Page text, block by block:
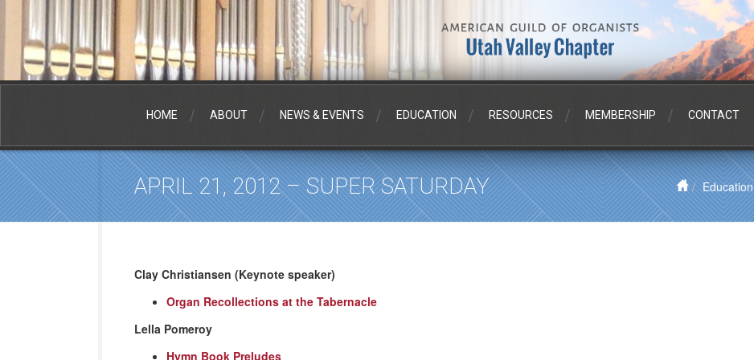
HOME ABOUT NEWS & EVENTS EDUCATION RESOURCES MEMBERSHIP CONTACT
Education
APRIL 21, 2012 – SUPER SATURDAY
Clay Christiansen (Keynote speaker)
Organ Recollections at the Tabernacle
Lella Pomeroy
Hymn Book Preludes